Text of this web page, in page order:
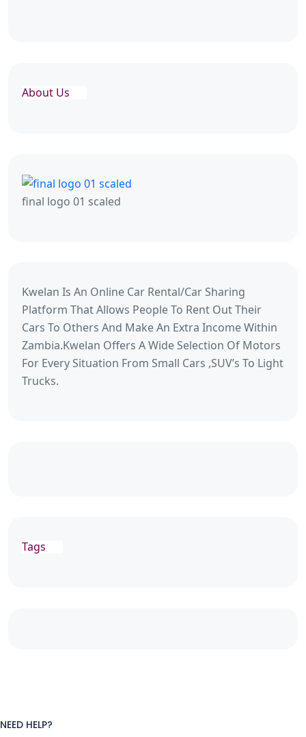
About Us
final logo 01 scaled
Kwelan Is An Online Car Rental/Car Sharing
Platform That Allows People To Rent Out Their
Cars To Others And Make An Extra Income Within
Zambia.Kwelan Offers A Wide Selection Of Motors
For Every Situation From Small Cars ,SUV’s To Light
Trucks.
Tags
NEED HELP?